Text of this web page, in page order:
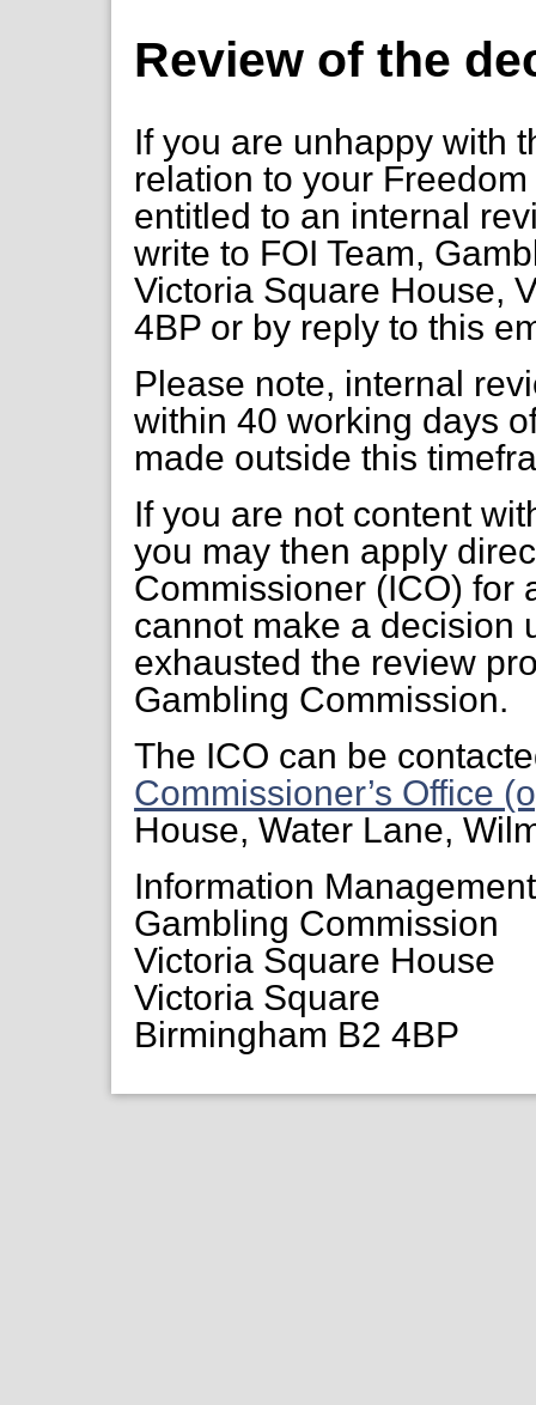
Review of the
If you are unhappy with
relation to your
entitled to an internal
write to FOI Team,
Victoria Square House,
4BP or by reply to this
Please note, internal
within 40 working days
made outside this
If you are not content
you may then apply
Commissioner (ICO) for
cannot make a decision
exhausted the review
Gambling Commission.
The ICO can be
Commissioner’s Office
House, Water Lane,
Information
Gambling Commission
Victoria Square House
Victoria Square
Birmingham B2 4BP